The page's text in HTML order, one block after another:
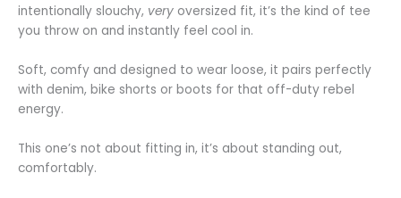
intentionally slouchy, very oversized fit, it’s the kind of tee
you throw on and instantly feel cool in.
Soft, comfy and designed to wear loose, it pairs perfectly
with denim, bike shorts or boots for that off-duty rebel
energy.
This one’s not about fitting in, it’s about standing out,
comfortably.